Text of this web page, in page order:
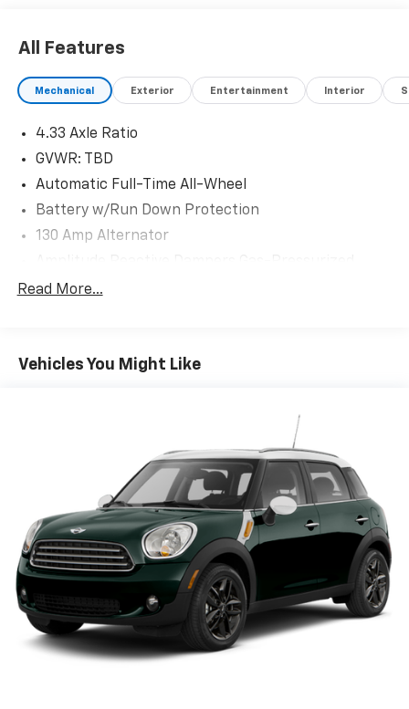
All Features
Mechanical Exterior Entertainment Interior
4.33 Axle Ratio
GVWR: TBD
Automatic Full-Time All-Wheel
Battery w/Run Down Protection
130 Amp Alternator
Shock Absorbers
19.5 Gal. Fuel Tank
Strut Front Suspension w/Coil Springs
Multi-Link Rear Suspension w/Coil Springs
4-Wheel Disc Brakes w/4-Wheel ABS, Front Vented
Discs, Brake Assist, Hill Hold Control and Electric
Parking Brake
Brake Actuated Limited Slip Differential
Read More...
Vehicles You Might Like